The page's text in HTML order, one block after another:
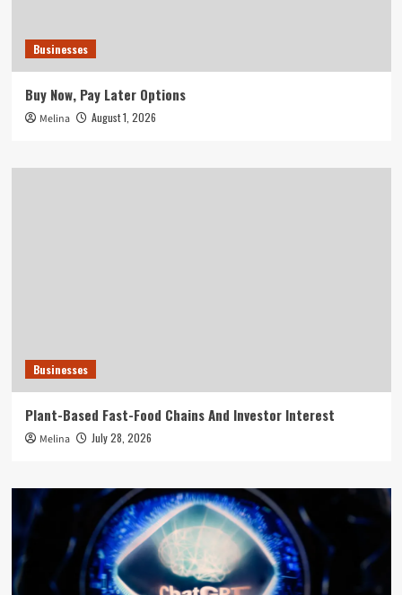
Businesses
Buy Now, Pay Later Options
Melina August 1, 2026
Businesses
Plant-Based Fast-Food Chains And Investor Interest
Melina July 28, 2026